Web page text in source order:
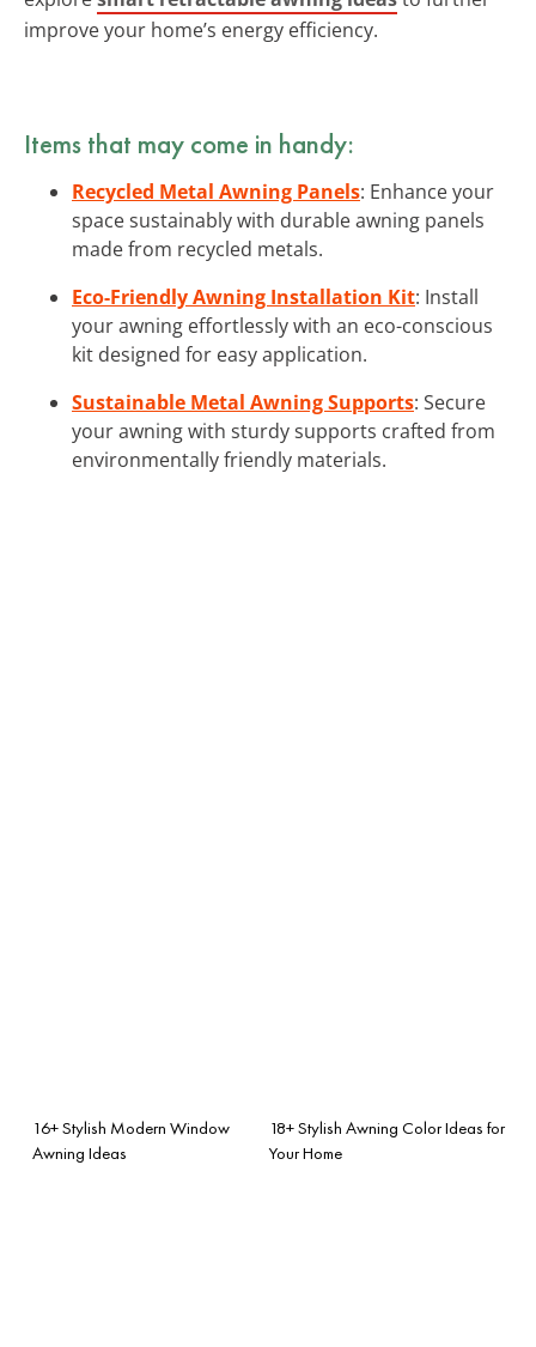
improve your home’s energy efficiency.
Items that may come in handy:
Recycled Metal Awning Panels: Enhance your
space sustainably with durable awning panels
made from recycled metals.
Eco-Friendly Awning Installation Kit: Install
your awning effortlessly with an eco-conscious
kit designed for easy application.
Sustainable Metal Awning Supports: Secure
your awning with sturdy supports crafted from
environmentally friendly materials.
16+ Stylish Modern Window
Awning Ideas
18+ Stylish Awning Color Ideas for
Your Home